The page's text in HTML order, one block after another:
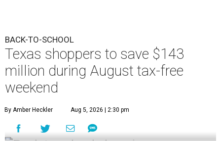
BACK-TO-SCHOOL
Texas shoppers to save $143
million during August tax-free
weekend
By Amber Heckler Aug 5, 2026 | 2:30 pm